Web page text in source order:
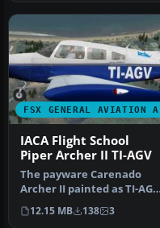
FSX GENERAL AVIATION
IACA Flight School
Piper Archer II TI-AGV
The payware Carenado
Archer II painted as TI-AGV
from IACA Flight School. By
…
12.15 MB 138 3